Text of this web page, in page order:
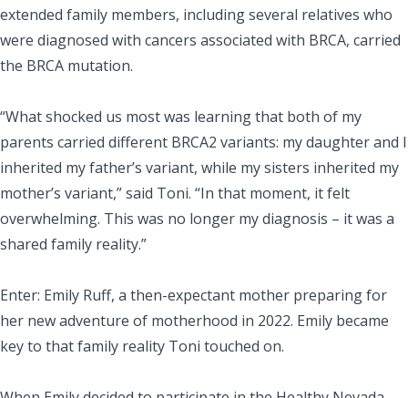
extended family members, including several relatives who
were diagnosed with cancers associated with BRCA, carried
the BRCA mutation.
“What shocked us most was learning that both of my
parents carried different BRCA2 variants: my daughter and I
inherited my father’s variant, while my sisters inherited my
mother’s variant,” said Toni. “In that moment, it felt
overwhelming. This was no longer my diagnosis – it was a
shared family reality.”
Enter: Emily Ruff, a then-expectant mother preparing for
her new adventure of motherhood in 2022. Emily became
key to that family reality Toni touched on.